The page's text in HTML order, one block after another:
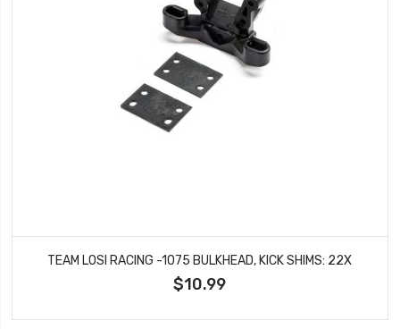
TEAM LOSI RACING -1075 BULKHEAD, KICK SHIMS: 22X
$10.99